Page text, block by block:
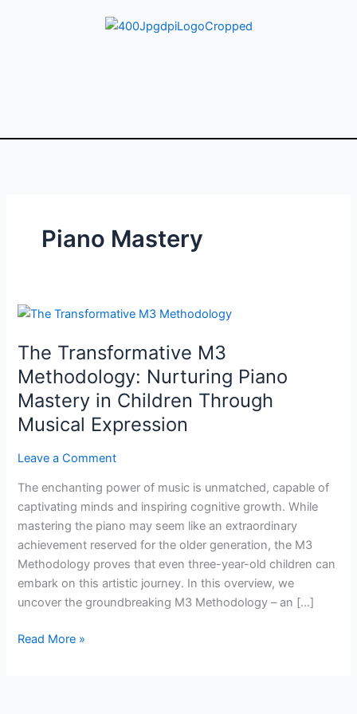
Piano Mastery
The Transformative M3
Methodology: Nurturing Piano
Mastery in Children Through
Musical Expression
Leave a Comment
The enchanting power of music is unmatched, capable of
captivating minds and inspiring cognitive growth. While
mastering the piano may seem like an extraordinary
achievement reserved for the older generation, the M3
Methodology proves that even three-year-old children can
embark on this artistic journey. In this overview, we
uncover the groundbreaking M3 Methodology – an […]
The
M3
Methodology:
Nurturing
Piano
Mastery
Children
Through
Musical
Expression
Read More »